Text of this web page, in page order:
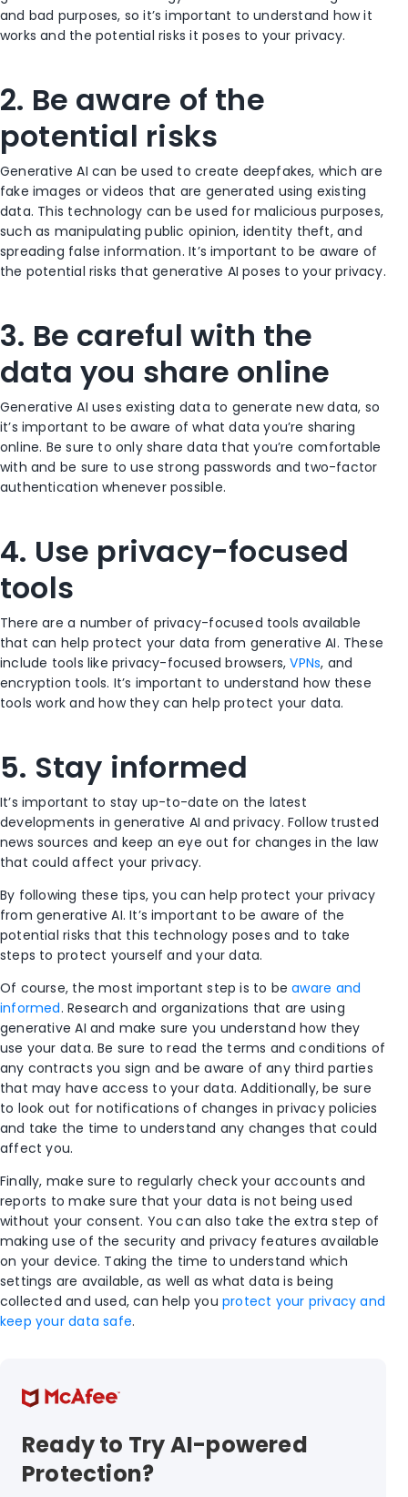
and bad purposes, so it’s important to understand how it
works and the potential risks it poses to your privacy.
2. Be aware of the
potential risks
Generative AI can be used to create deepfakes, which are
fake images or videos that are generated using existing
data. This technology can be used for malicious purposes,
such as manipulating public opinion, identity theft, and
spreading false information. It’s important to be aware of
the potential risks that generative AI poses to your privacy.
3. Be careful with the
data you share online
Generative AI uses existing data to generate new data, so
it’s important to be aware of what data you’re sharing
online. Be sure to only share data that you’re comfortable
with and be sure to use strong passwords and two-factor
authentication whenever possible.
4. Use privacy-focused
tools
There are a number of privacy-focused tools available
that can help protect your data from generative AI. These
include tools like privacy-focused browsers,VPNs, and
encryption tools. It’s important to understand how these
tools work and how they can help protect your data.
5. Stay informed
It’s important to stay up-to-date on the latest
developments in generative AI and privacy. Follow trusted
news sources and keep an eye out for changes in the law
that could affect your privacy.
By following these tips, you can help protect your privacy
from generative AI. It’s important to be aware of the
potential risks that this technology poses and to take
steps to protect yourself and your data.
Of course, the most important step is to beaware and
informed. Research and organizations that are using
generative AI and make sure you understand how they
use your data. Be sure to read the terms and conditions of
any contracts you sign and be aware of any third parties
that may have access to your data. Additionally, be sure
to look out for notifications of changes in privacy policies
and take the time to understand any changes that could
affect you.
Finally, make sure to regularly check your accounts and
reports to make sure that your data is not being used
without your consent. You can also take the extra step of
making use of the security and privacy features available
on your device. Taking the time to understand which
settings are available, as well as what data is being
collected and used, can help you protect your privacy and
keep your data safe.
Ready to Try AI-powered
Protection?